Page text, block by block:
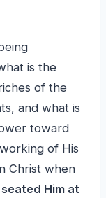
is the
of the
and what is
toward
of His
Christ when
seated Him at